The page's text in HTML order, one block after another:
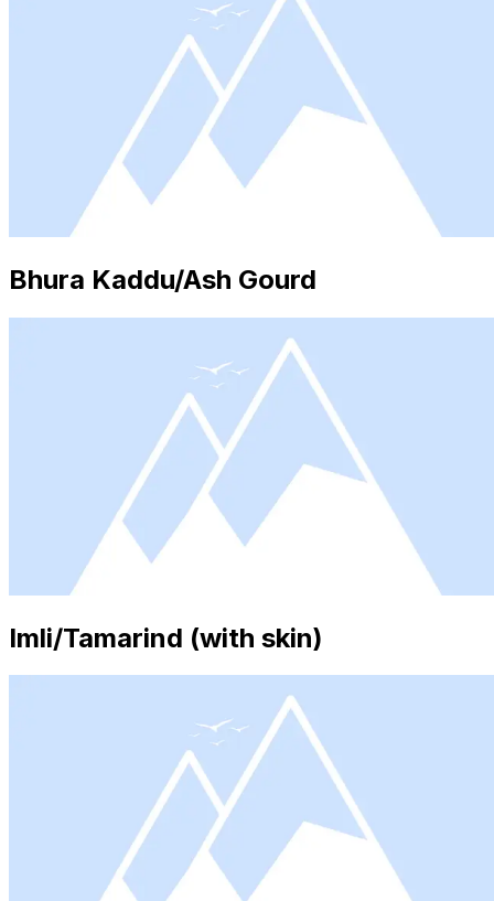
Bhura Kaddu/Ash Gourd
Imli/Tamarind (with skin)